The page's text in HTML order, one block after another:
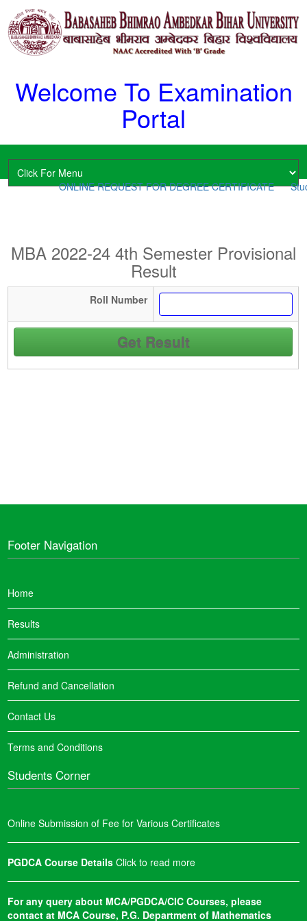
Welcome To Examination
Portal
ONLINE REQUEST FOR DEGREE CERTIFICATE
MBA 2022-24 4th Semester Provisional
Result
Roll Number
Footer Navigation
Home
Results
Administration
Refund and Cancellation
Contact Us
Terms and Conditions
Students Corner
Online Submission of Fee for Various Certificates
PGDCA Course DetailsClick to read more
For any query about MCA/PGDCA/CIC Courses, please
contact at MCA Course, P.G. Department of Mathematics